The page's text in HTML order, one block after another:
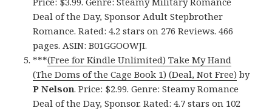
Deal of the Day, Sponsor Adult Stepbrother
Romance. Rated: 4.2 stars on 276 Reviews. 466
pages. ASIN: B01GGOOWJI.
***(Free for Kindle Unlimited) Take My Hand
(The Doms of the Cage Book 1) (Deal, Not Free) by
P Nelson. Price: $2.99. Genre: Steamy Romance
Deal of the Day, Sponsor. Rated: 4.7 stars on 102